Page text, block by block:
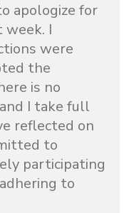
apologize for
week. I
were
the
is no
I take full
reflected on
to
participating
to